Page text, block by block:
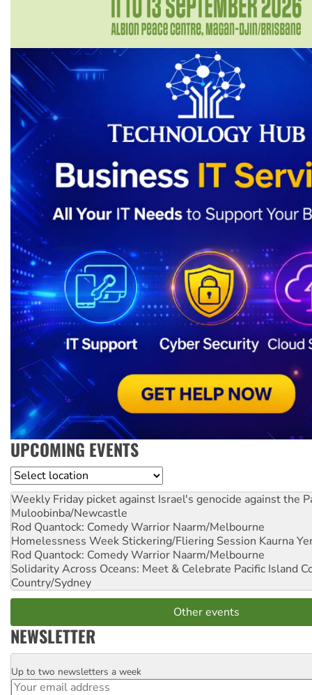
UPCOMING EVENTS
Location
Weekly Friday picket against Israel's genocide against the
Muloobinba/Newcastle
Rod Quantock: Comedy Warrior Naarm/Melbourne
Homelessness Week Stickering/Fliering Session Kaurna
Rod Quantock: Comedy Warrior Naarm/Melbourne
Solidarity Across Oceans: Meet & Celebrate Pacific Island
Country/Sydney
Other events
NEWSLETTER
Email
Up to two newsletters a week